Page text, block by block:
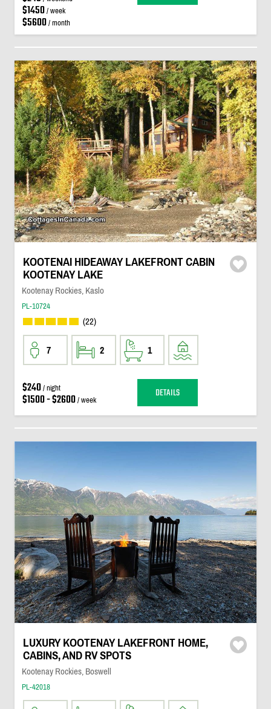
$1450/ week
$5600/ month
KOOTENAI HIDEAWAY LAKEFRONT CABIN
KOOTENAY LAKE
Kootenay Rockies, Kaslo
PL-10724
(22)
7 2 1
$240/ night
$1500 - $2600/ week DETAILS
LUXURY KOOTENAY LAKEFRONT HOME,
CABINS, AND RV SPOTS
Kootenay Rockies, Boswell
PL-42018